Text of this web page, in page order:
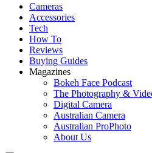
Cameras
Accessories
Tech
How To
Reviews
Buying Guides
Magazines
Bokeh Face Podcast
The Photography &
Digital Camera
Australian Camera
Australian ProPhoto
About Us